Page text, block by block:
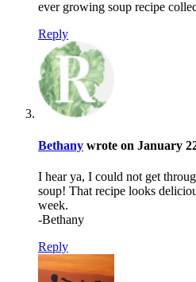
ever growing soup recipe
Reply
Bethany wrote on January
I hear ya, I could not get
soup! That recipe looks
week.
-Bethany
Reply